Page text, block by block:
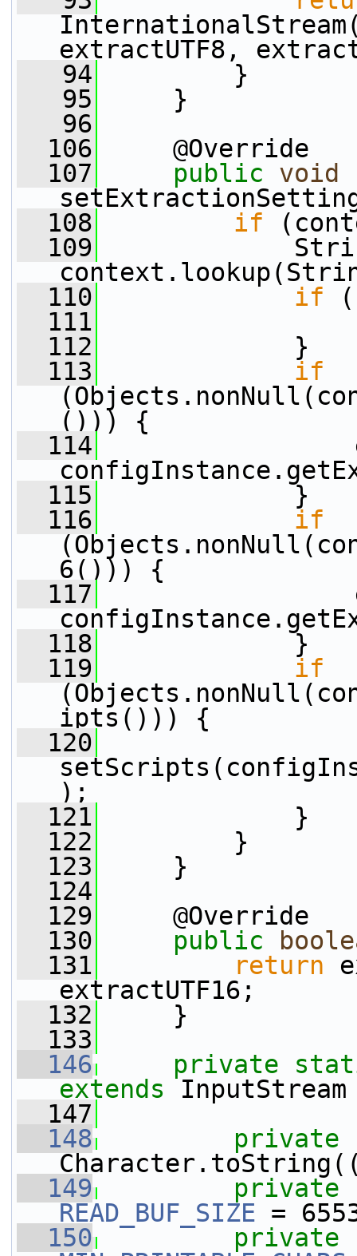
extractUTF8,
   94
}
   95
}
   96
  106
@Override
  107
public
void
  108
if
  109
  110
if
  111
  112
}
  113
if
())) {
  114
  115
}
  116
if
6())) {
  117
  118
}
  119
if
ipts())) {
  120
);
  121
}
  122
}
  123
}
  124
  129
@Override
  130
public
  131
return
extractUTF16;
  132
}
  133
  146
private
extends
  147
  148
private
  149
private
READ_BUF_SIZE =
  150
private